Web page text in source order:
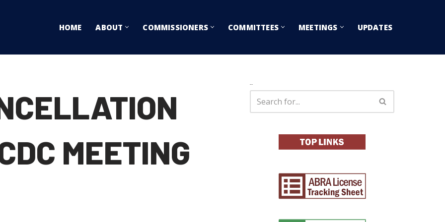
HOME ABOUT COMMISSIONERS COMMITTEES MEETINGS UPDATES
MEETING